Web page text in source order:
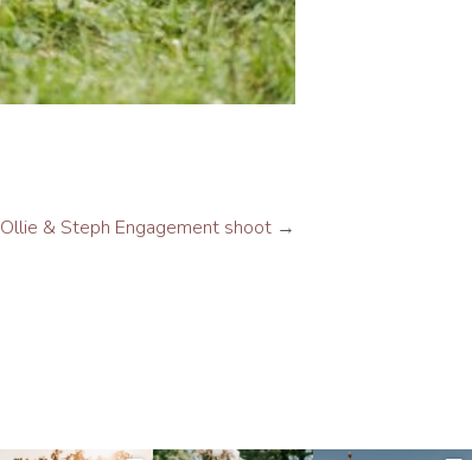
Ollie & Steph Engagement shoot→